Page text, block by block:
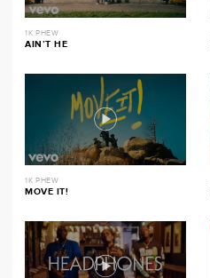
1K PHEW
AIN’T HE
1K PHEW
MOVE IT!